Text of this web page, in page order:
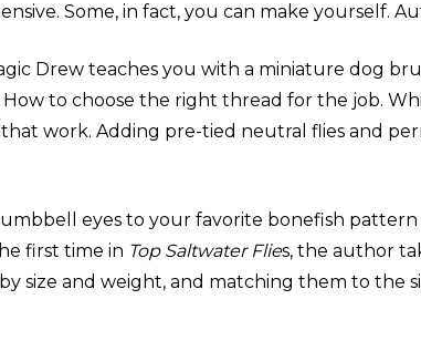
Some, in fact, you can make yourself.
Drew teaches you with a miniature dog
to choose the right thread for the job.
work. Adding pre-tied neutral flies and
eyes to your favorite bonefish pattern
first time in Top Saltwater Flies, the author
size and weight, and matching them to the